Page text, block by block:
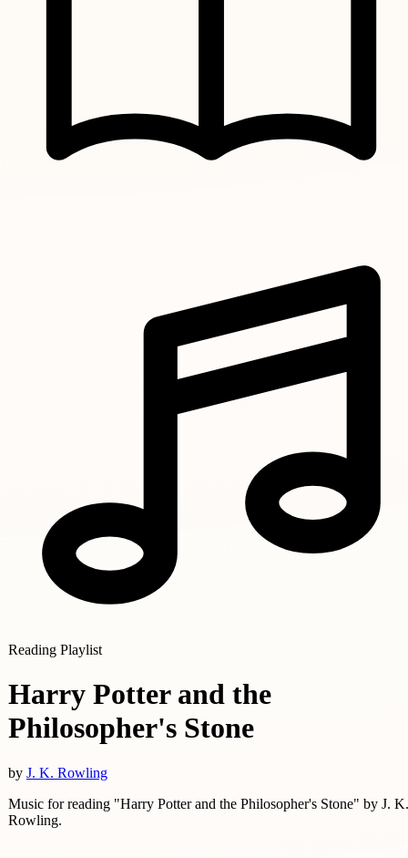
Reading Playlist
Harry Potter and the
Philosopher's Stone
by J. K. Rowling
Music for reading "Harry Potter and the Philosopher's Stone" by J. K.
Rowling.